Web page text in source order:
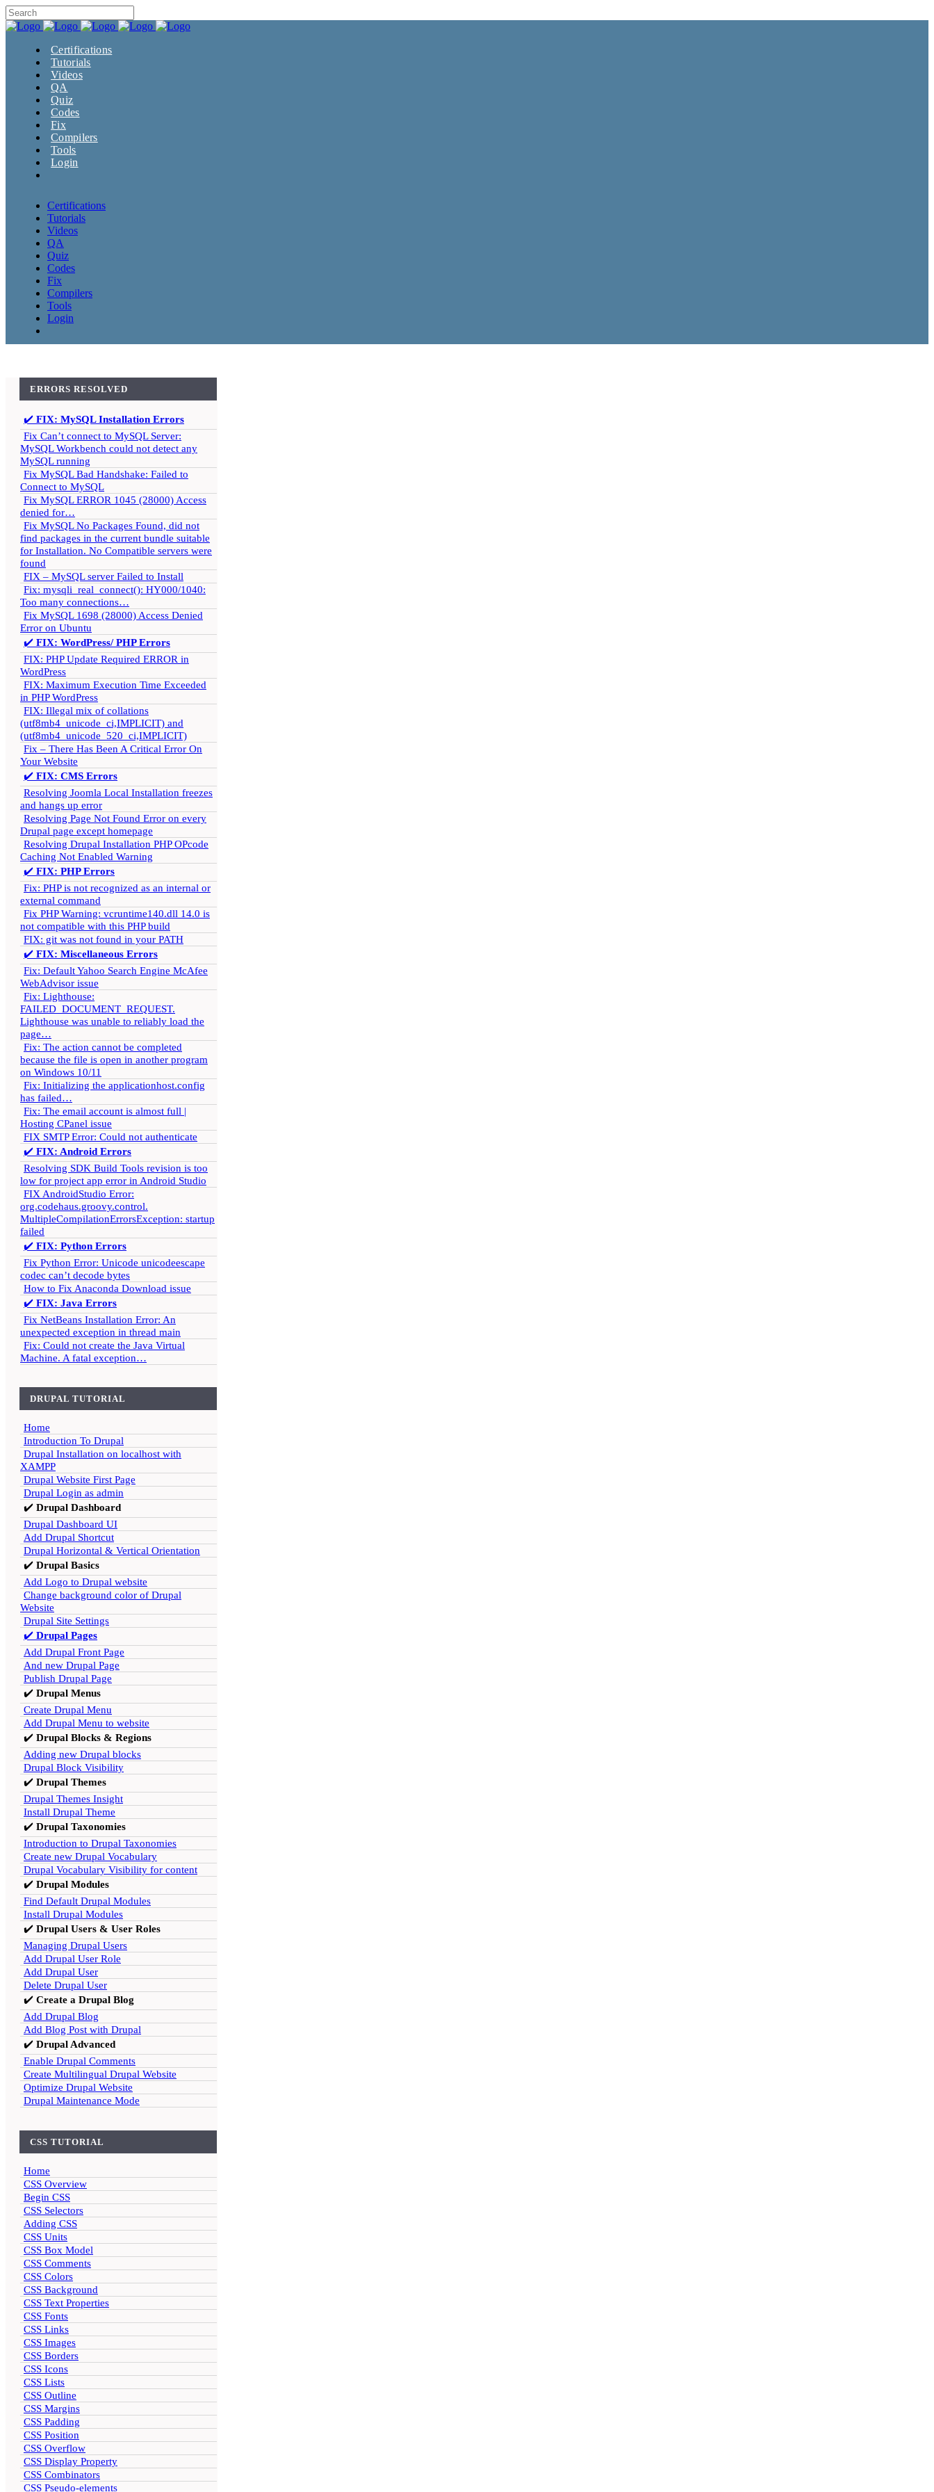
Certifications
Tutorials
Videos
QA
Quiz
Codes
Fix
Compilers
Tools
Login
Certifications
Tutorials
Videos
QA
Quiz
Codes
Fix
Compilers
Tools
Login
ERRORS RESOLVED
✔️ FIX: MySQL Installation Errors
Fix Can’t connect to MySQL Server:
MySQL Workbench could not detect any
MySQL running
Fix MySQL Bad Handshake: Failed to
Connect to MySQL
Fix MySQL ERROR 1045 (28000) Access
denied for…
Fix MySQL No Packages Found, did not
find packages in the current bundle suitable
for Installation. No Compatible servers were
found
FIX – MySQL server Failed to Install
Fix: mysqli_real_connect(): HY000/1040:
Too many connections…
Fix MySQL 1698 (28000) Access Denied
Error on Ubuntu
✔️ FIX: WordPress/ PHP Errors
FIX: PHP Update Required ERROR in
WordPress
FIX: Maximum Execution Time Exceeded
in PHP WordPress
FIX: Illegal mix of collations
(utf8mb4_unicode_ci,IMPLICIT) and
(utf8mb4_unicode_520_ci,IMPLICIT)
Fix – There Has Been A Critical Error On
Your Website
✔️ FIX: CMS Errors
Resolving Joomla Local Installation freezes
and hangs up error
Resolving Page Not Found Error on every
Drupal page except homepage
Resolving Drupal Installation PHP OPcode
Caching Not Enabled Warning
✔️ FIX: PHP Errors
Fix: PHP is not recognized as an internal or
external command
Fix PHP Warning: vcruntime140.dll 14.0 is
not compatible with this PHP build
FIX: git was not found in your PATH
✔️ FIX: Miscellaneous Errors
Fix: Default Yahoo Search Engine McAfee
WebAdvisor issue
Fix: Lighthouse:
FAILED_DOCUMENT_REQUEST.
Lighthouse was unable to reliably load the
page…
Fix: The action cannot be completed
because the file is open in another program
on Windows 10/11
Fix: Initializing the applicationhost.config
has failed…
Fix: The email account is almost full |
Hosting CPanel issue
FIX SMTP Error: Could not authenticate
✔️ FIX: Android Errors
Resolving SDK Build Tools revision is too
low for project app error in Android Studio
FIX AndroidStudio Error:
org.codehaus.groovy.control.
MultipleCompilationErrorsException: startup
failed
✔️ FIX: Python Errors
Fix Python Error: Unicode unicodeescape
codec can’t decode bytes
How to Fix Anaconda Download issue
✔️ FIX: Java Errors
Fix NetBeans Installation Error: An
unexpected exception in thread main
Fix: Could not create the Java Virtual
Machine. A fatal exception…
DRUPAL TUTORIAL
Home
Introduction To Drupal
Drupal Installation on localhost with
XAMPP
Drupal Website First Page
Drupal Login as admin
✔️ Drupal Dashboard
Drupal Dashboard UI
Add Drupal Shortcut
Drupal Horizontal & Vertical Orientation
✔️ Drupal Basics
Add Logo to Drupal website
Change background color of Drupal
Website
Drupal Site Settings
✔️ Drupal Pages
Add Drupal Front Page
And new Drupal Page
Publish Drupal Page
✔️ Drupal Menus
Create Drupal Menu
Add Drupal Menu to website
✔️ Drupal Blocks & Regions
Adding new Drupal blocks
Drupal Block Visibility
✔️ Drupal Themes
Drupal Themes Insight
Install Drupal Theme
✔️ Drupal Taxonomies
Introduction to Drupal Taxonomies
Create new Drupal Vocabulary
Drupal Vocabulary Visibility for content
✔️ Drupal Modules
Find Default Drupal Modules
Install Drupal Modules
✔️ Drupal Users & User Roles
Managing Drupal Users
Add Drupal User Role
Add Drupal User
Delete Drupal User
✔️ Create a Drupal Blog
Add Drupal Blog
Add Blog Post with Drupal
✔️ Drupal Advanced
Enable Drupal Comments
Create Multilingual Drupal Website
Optimize Drupal Website
Drupal Maintenance Mode
CSS TUTORIAL
Home
CSS Overview
Begin CSS
CSS Selectors
Adding CSS
CSS Units
CSS Box Model
CSS Comments
CSS Colors
CSS Background
CSS Text Properties
CSS Fonts
CSS Links
CSS Images
CSS Borders
CSS Icons
CSS Lists
CSS Outline
CSS Margins
CSS Padding
CSS Position
CSS Overflow
CSS Display Property
CSS Combinators
CSS Pseudo-elements